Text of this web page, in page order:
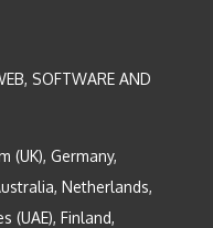
SOFTWARE AND
(UK), Germany,
Netherlands,
(UAE), Finland,